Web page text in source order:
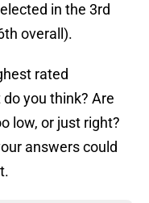
in the 3rd
overall).
rated
you think? Are
low, or just right?
answers could